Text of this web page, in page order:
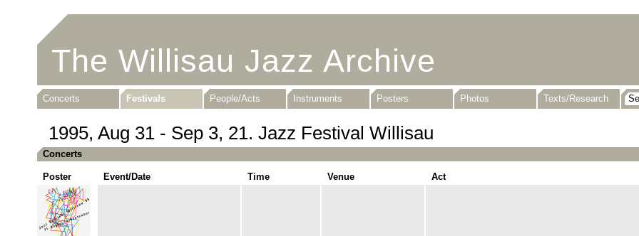
The Willisau Jazz Archive
Concerts Festivals People/Acts Instruments Posters Photos Texts/Research
1995, Aug 31 - Sep 3, 21. Jazz Festival Willisau
Concerts
Poster Event/Date Time Venue Act